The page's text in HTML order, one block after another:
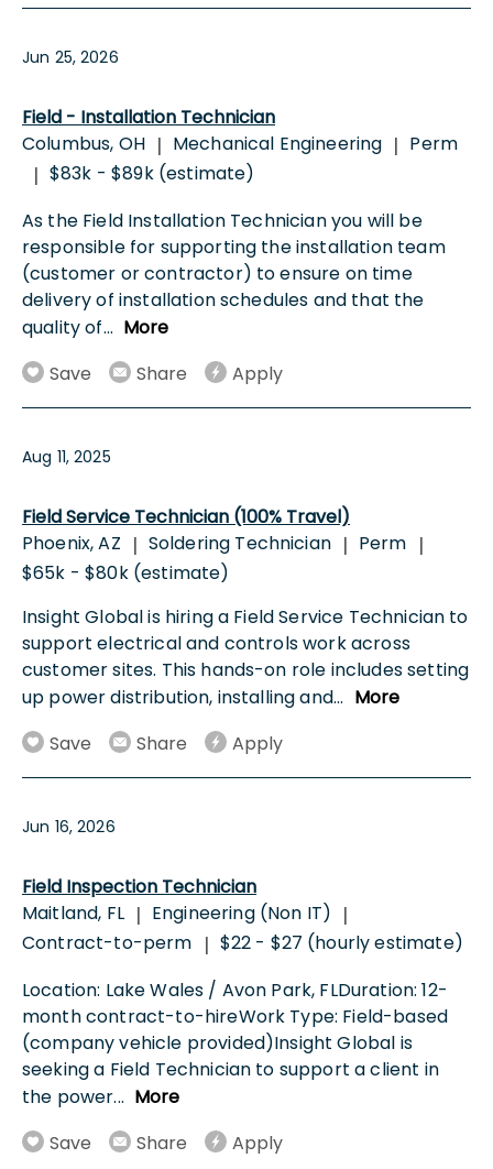
Jun 25, 2026
Field - Installation Technician
Columbus, OH | Mechanical Engineering | Perm
| $83k - $89k (estimate)
As the Field Installation Technician you will be
responsible for supporting the installation team
(customer or contractor) to ensure on time
delivery of installation schedules and that the
quality of... More
Save
Share Apply
Aug 11, 2025
Field Service Technician (100% Travel)
Phoenix, AZ | Soldering Technician | Perm |
$65k - $80k (estimate)
Insight Global is hiring a Field Service Technician to
support electrical and controls work across
customer sites. This hands-on role includes setting
up power distribution, installing and... More
Save
Share Apply
Jun 16, 2026
Field Inspection Technician
Maitland, FL | Engineering (Non IT) |
Contract-to-perm | $22 - $27 (hourly estimate)
Location: Lake Wales / Avon Park, FLDuration: 12-
month contract-to-hireWork Type: Field-based
(company vehicle provided)Insight Global is
seeking a Field Technician to support a client in
the power... More
Save
Share Apply